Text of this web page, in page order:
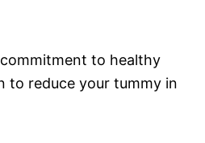
to healthy
to reduce your tummy in